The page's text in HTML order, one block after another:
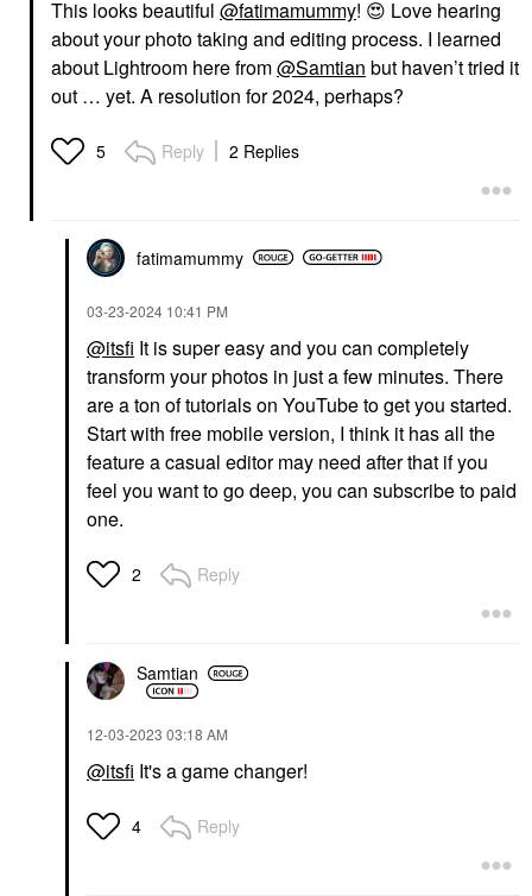
This looks beautiful @fatimamummy! 😍 Love hearing
about your photo taking and editing process. I learned
about Lightroom here from@Samtian but haven’t tried it
out … yet. A resolution for 2024, perhaps?
5 Reply 2 Replies
fatimamummy
‎03-23-2024 10:41 PM
@itsfi It is super easy and you can completely
transform your photos in just a few minutes. There
are a ton of tutorials on YouTube to get you started.
Start with free mobile version, I think it has all the
feature a casual editor may need after that if you
feel you want to go deep, you can subscribe to paid
one.
2 Reply
Samtian
‎12-03-2023 03:18 AM
@itsfi It's a game changer!
4 Reply